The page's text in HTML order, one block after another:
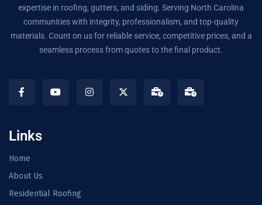
expertise in roofing, gutters, and siding. Serving North Carolina
communities with integrity, professionalism, and top-quality
materials. Count on us for reliable service, competitive prices, and a
seamless process from quotes to the final product.
Links
Home
About Us
Residential Roofing